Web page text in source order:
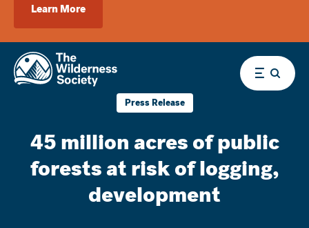
Learn More
Menu
Press Release
45 million acres of public
forests at risk of logging,
development